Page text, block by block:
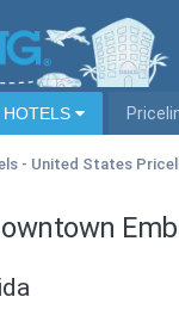
HOTELS
- United States